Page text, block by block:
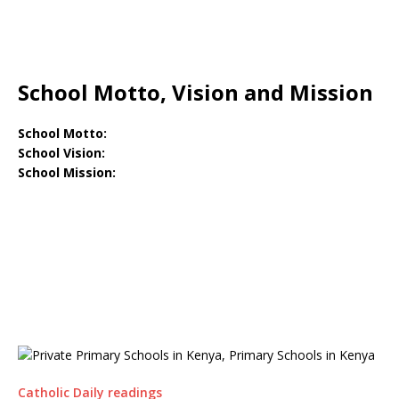
School Motto, Vision and Mission
School Motto:
School Vision:
School Mission:
Catholic Daily readings